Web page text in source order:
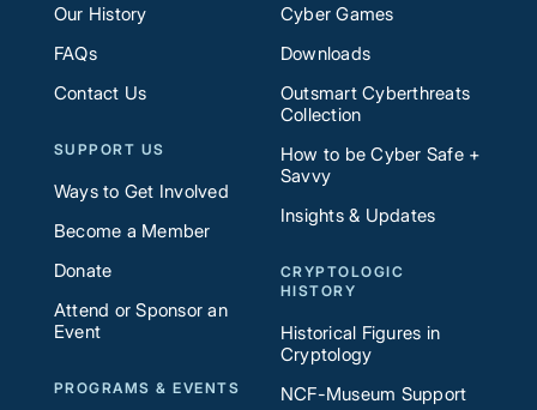
Our History
FAQs
Contact Us
SUPPORT US
Ways to Get Involved
Become a Member
Donate
Attend or Sponsor an
Event
PROGRAMS & EVENTS
Cyber Games
Downloads
Outsmart Cyberthreats
Collection
How to be Cyber Safe +
Savvy
Insights & Updates
CRYPTOLOGIC
HISTORY
Historical Figures in
Cryptology
NCF-Museum Support